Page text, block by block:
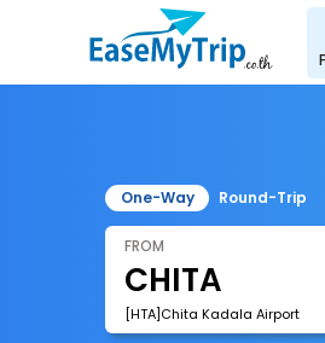
One-Way Round-Trip
FROM
[HTA]Chita Kadala Airport